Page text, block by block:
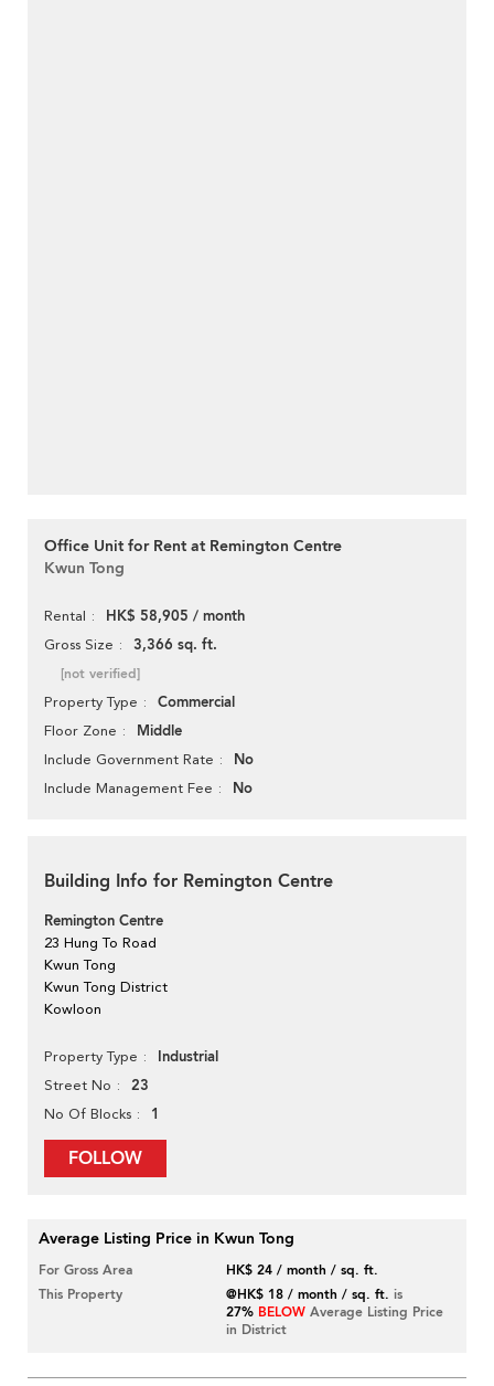
Office Unit for Rent at Remington Centre
Kwun Tong
Rental HK$ 58,905 / month
Gross Size 3,366 sq. ft.
[not verified]
Property Type Commercial
Floor Zone Middle
Include Government Rate No
Include Management Fee No
Building Info for Remington Centre
Remington Centre
23 Hung To Road
Kwun Tong
Kwun Tong District
Kowloon
Property Type Industrial
Street No 23
No Of Blocks 1
FOLLOW
Average Listing Price in Kwun Tong
For Gross Area
HK$ 24 / month / sq. ft.
This Property
@HK$ 18 / month / sq. ft. is
27% BELOW Average Listing Price
in District